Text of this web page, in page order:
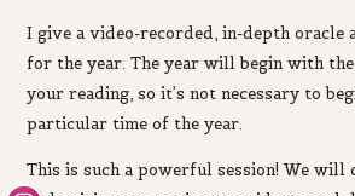
I give a video-recorded, in-depth oracle
for the year. The year will begin with
your reading, so it’s not necessary to
particular time of the year.
This is such a powerfulsession! We will